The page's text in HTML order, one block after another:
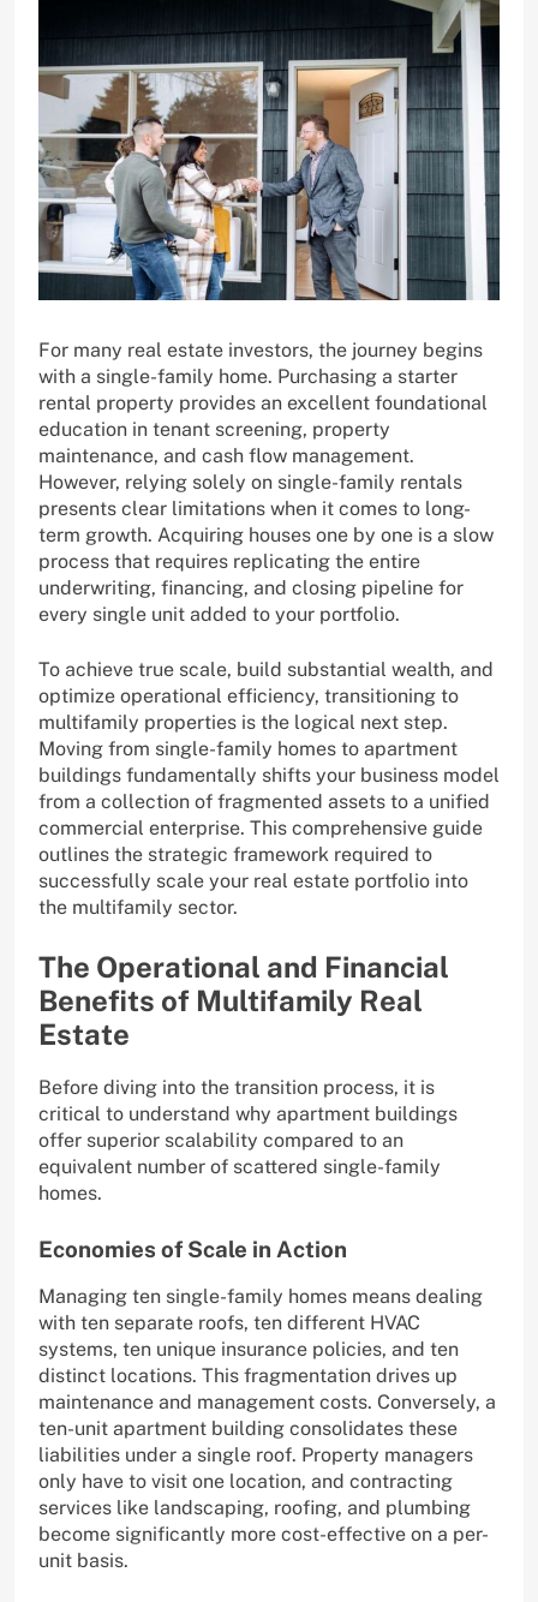
For many real estate investors, the journey begins
with a single-family home. Purchasing a starter
rental property provides an excellent foundational
education in tenant screening, property
maintenance, and cash flow management.
However, relying solely on single-family rentals
presents clear limitations when it comes to long-
term growth. Acquiring houses one by one is a slow
process that requires replicating the entire
underwriting, financing, and closing pipeline for
every single unit added to your portfolio.
To achieve true scale, build substantial wealth, and
optimize operational efficiency, transitioning to
multifamily properties is the logical next step.
Moving from single-family homes to apartment
buildings fundamentally shifts your business model
from a collection of fragmented assets to a unified
commercial enterprise. This comprehensive guide
outlines the strategic framework required to
successfully scale your real estate portfolio into
the multifamily sector.
The Operational and Financial
Benefits of Multifamily Real
Estate
Before diving into the transition process, it is
critical to understand why apartment buildings
offer superior scalability compared to an
equivalent number of scattered single-family
homes.
Economies of Scale in Action
Managing ten single-family homes means dealing
with ten separate roofs, ten different HVAC
systems, ten unique insurance policies, and ten
distinct locations. This fragmentation drives up
maintenance and management costs. Conversely, a
ten-unit apartment building consolidates these
liabilities under a single roof. Property managers
only have to visit one location, and contracting
services like landscaping, roofing, and plumbing
become significantly more cost-effective on a per-
unit basis.